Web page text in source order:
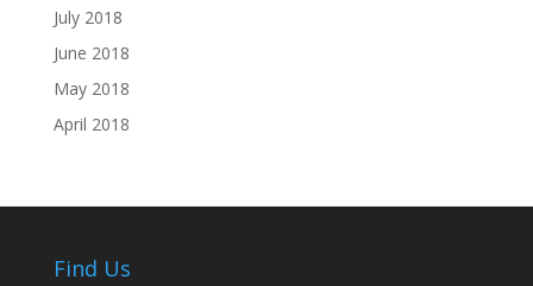
July 2018
June 2018
May 2018
April 2018
Find Us